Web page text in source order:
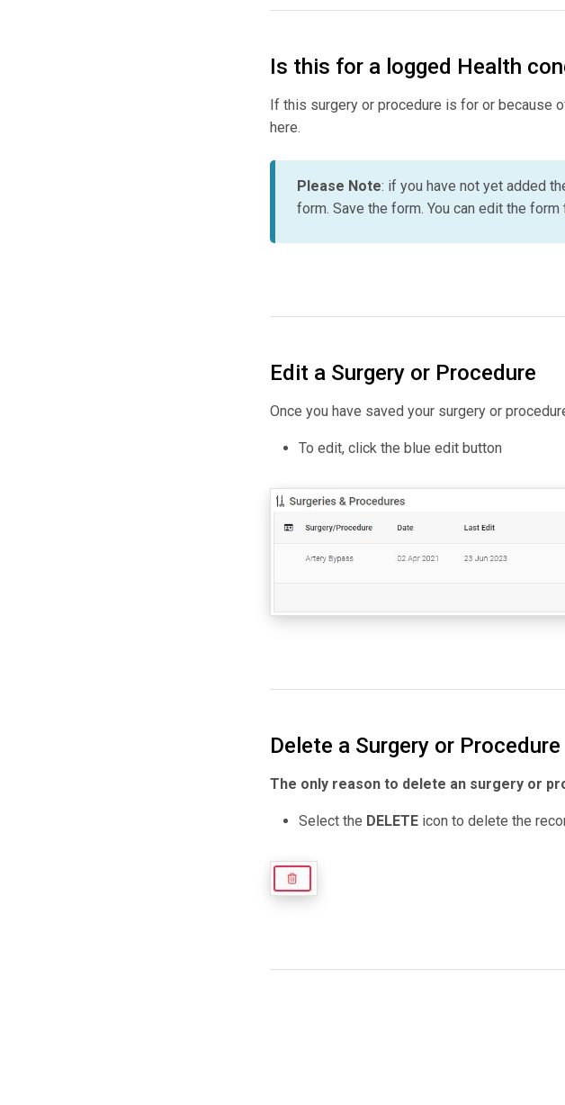
Is this for a logged Health
If this surgery or procedure is for or because
here.
Please Note: if you have not yet added
form. Save the form. You can edit the
Edit a Surgery or Procedure
Once you have saved your surgery or
To edit, click the blue edit button
Delete a Surgery or Procedure
The only reason to delete an surgery or
Select the DELETE icon to delete the